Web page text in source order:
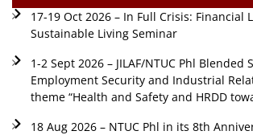
17-19 Oct 2026 – In Full Crisis: Financial
Sustainable Living Seminar
1-2 Sept 2026 – JILAF/NTUC Phl Blended
Employment Security and Industrial
theme “Health and Safety and HRDD
18 Aug 2026 – NTUC Phl in its 8th